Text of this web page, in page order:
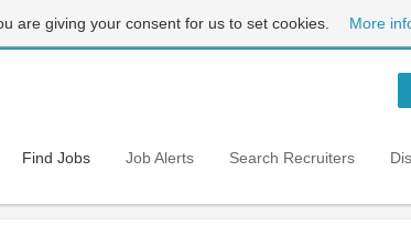
are giving your consent for us to set cookies. More
Find Jobs Job Alerts Search Recruiters